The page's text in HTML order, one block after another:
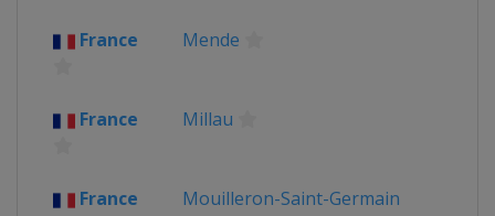
France Mende
France Millau
France Mouilleron-Saint-Germain